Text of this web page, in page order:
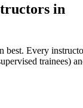
in
best. Every
trainees)